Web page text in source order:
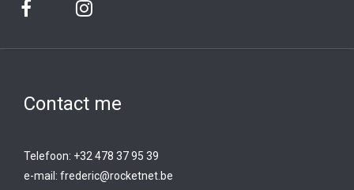
Contact me
Telefoon: +32 478 37 95 39
e-mail: frederic@rocketnet.be